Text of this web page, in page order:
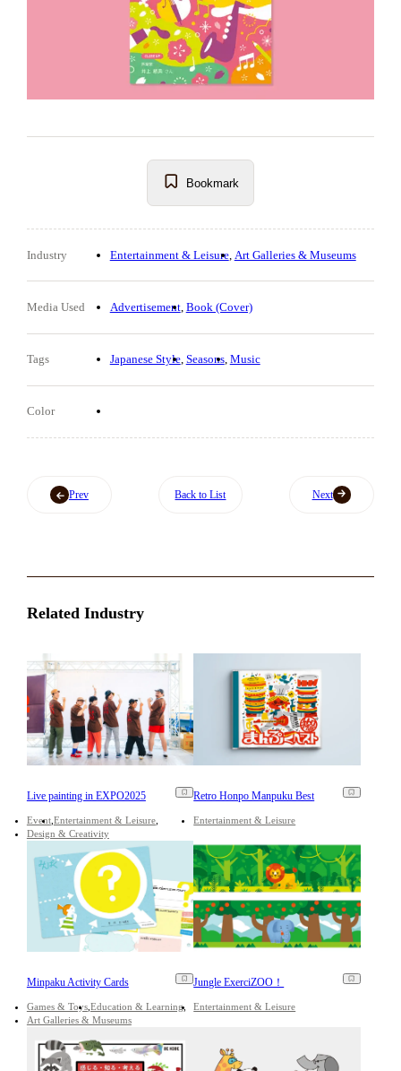
Bookmark
Industry Entertainment & Leisure Art Galleries & Museums
Media Used Advertisement Book (Cover)
Tags Japanese Style Seasons Music
Color
Prev Back to List Next
Related Industry
Live painting in EXPO2025
Event Entertainment & Leisure
Design & Creativity
Retro Honpo Manpuku Best
Entertainment & Leisure
Minpaku Activity Cards
Games & Toys Education & Learning
Art Galleries & Museums
Jungle ExerciZOO！
Entertainment & Leisure